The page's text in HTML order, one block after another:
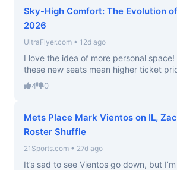
Sky-High Comfort: The Evolution
2026
UltraFlyer.com • 12d ago
I love the idea of more personal
these new seats mean higher ticket
4 0
Mets Place Mark Vientos on IL,
Roster Shuffle
21Sports.com • 27d ago
It’s sad to see Vientos go down, but